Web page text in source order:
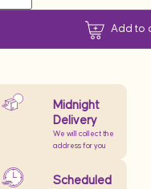
Add to
Midnight
Delivery
We will collect the
address for you
Scheduled